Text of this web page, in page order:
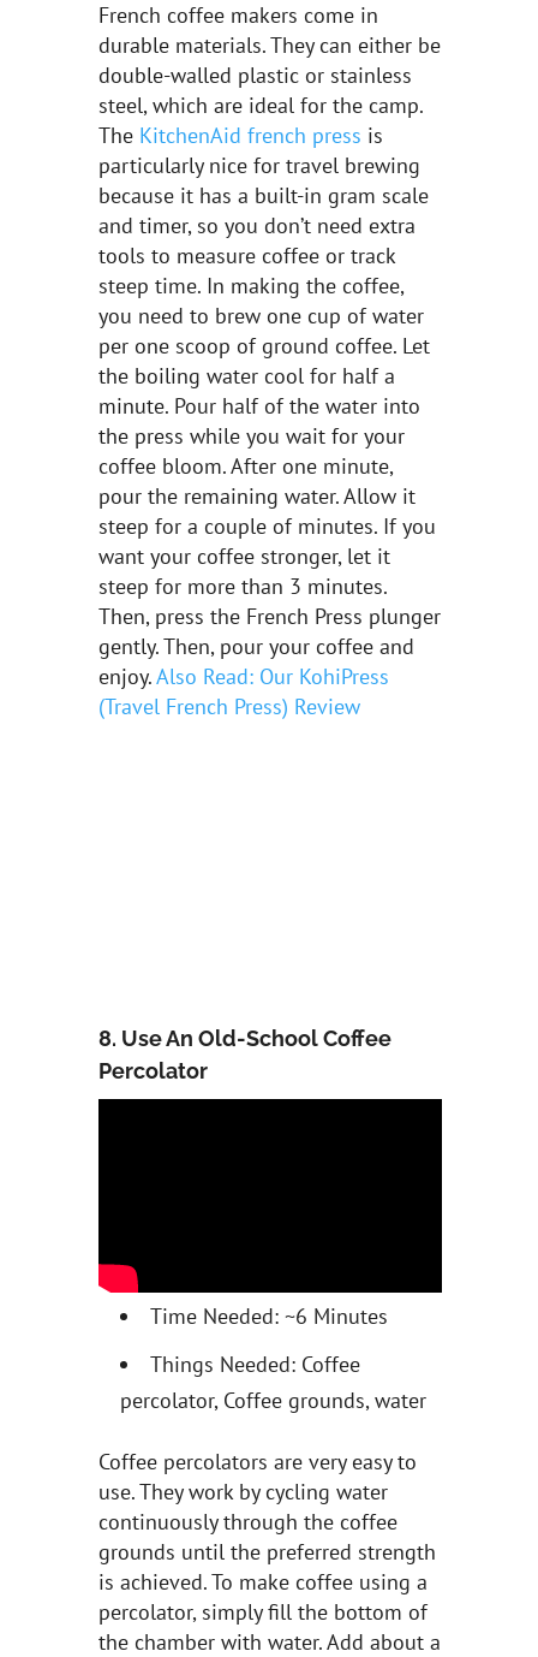
French coffee makers come in
durable materials. They can either be
double-walled plastic or stainless
steel, which are ideal for the camp.
The KitchenAid french press is
particularly nice for travel brewing
because it has a built-in gram scale
and timer, so you don’t need extra
tools to measure coffee or track
steep time. In making the coffee,
you need to brew one cup of water
per one scoop of ground coffee. Let
the boiling water cool for half a
minute. Pour half of the water into
the press while you wait for your
coffee bloom. After one minute,
pour the remaining water. Allow it
steep for a couple of minutes. If you
want your coffee stronger, let it
steep for more than 3 minutes.
Then, press the French Press plunger
gently. Then, pour your coffee and
enjoy.Also Read: Our KohiPress
(Travel French Press) Review
8. Use An Old-School Coffee
Percolator
Time Needed: ~6 Minutes
Things Needed: Coffee
percolator, Coffee grounds, water
Coffee percolators are very easy to
use. They work by cycling water
continuously through the coffee
grounds until the preferred strength
is achieved. To make coffee using a
percolator, simply fill the bottom of
the chamber with water. Add about a